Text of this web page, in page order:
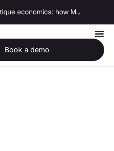
Big Four capability, boutique economics: how MJ Associates delivered its first Pillar Two filing using Orbitax
Book a demo